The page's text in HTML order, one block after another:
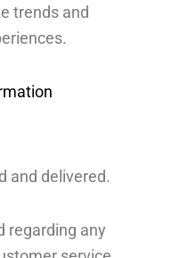
trends and
and delivered.
regarding any